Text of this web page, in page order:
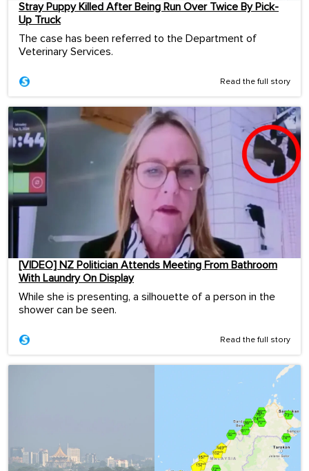
Stray Puppy Killed After Being Run Over Twice By Pick-
Up Truck
The case has been referred to the Department of
Veterinary Services.
Read the full story
[VIDEO] NZ Politician Attends Meeting From Bathroom
With Laundry On Display
While she is presenting, a silhouette of a person in the
shower can be seen.
Read the full story